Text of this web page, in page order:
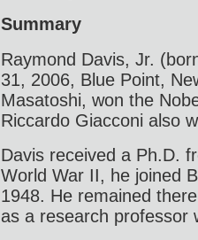
Summary
Raymond Davis, Jr.
31, 2006, Blue Point,
Masatoshi, won the
Riccardo Giacconi also
Davis received a Ph.D.
World War II, he joined
1948. He remained
as a research professor